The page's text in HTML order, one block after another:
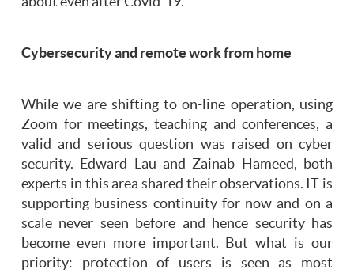
Cybersecurity and remote work from home
While we are shifting to on-line operation, using
Zoom for meetings, teaching and conferences, a
valid and serious question was raised on cyber
security. Edward Lau and Zainab Hameed, both
experts in this area shared their observations. IT is
supporting business continuity for now and on a
scale never seen before and hence security has
become even more important. But what is our
priority: protection of users is seen as most